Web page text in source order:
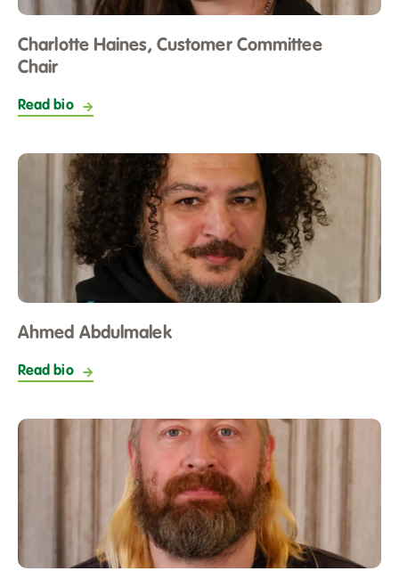
opportunities for learning new skills and developing in
your role as a Committee member.
Charlotte Haines, Customer Committee
Chair
Read bio
Ahmed Abdulmalek
Read bio